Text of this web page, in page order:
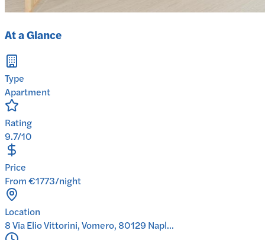
At a Glance
Type
Apartment
Rating
9.7/10
Price
From €1773/night
Location
8 Via Elio Vittorini, Vomero, 80129 Napl...